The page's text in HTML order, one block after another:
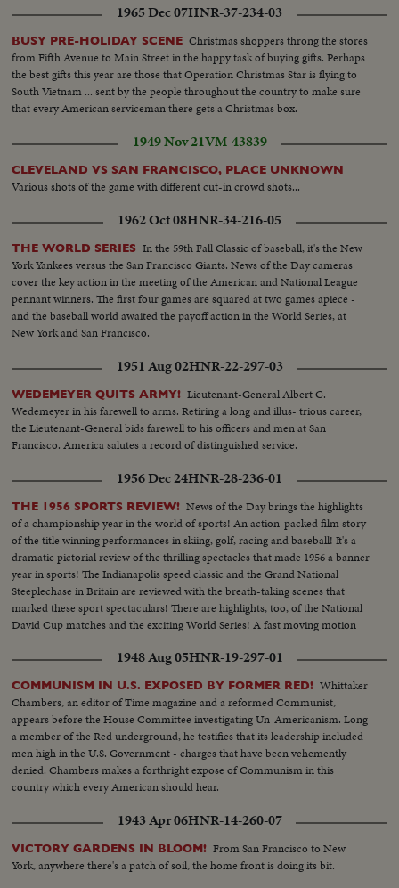
1965 Dec 07HNR-37-234-03
BUSY PRE-HOLIDAY SCENE Christmas shoppers throng the stores
from Fifth Avenue to Main Street in the happy task of buying gifts. Perhaps
the best gifts this year are those that Operation Christmas Star is flying to
South Vietnam ... sent by the people throughout the country to make sure
that every American serviceman there gets a Christmas box.
1949 Nov 21VM-43839
CLEVELAND VS SAN FRANCISCO, PLACE UNKNOWN
Various shots of the game with different cut-in crowd shots...
1962 Oct 08HNR-34-216-05
THE WORLD SERIES In the 59th Fall Classic of baseball, it's the New
York Yankees versus the San Francisco Giants. News of the Day cameras
cover the key action in the meeting of the American and National League
pennant winners. The first four games are squared at two games apiece -
and the baseball world awaited the payoff action in the World Series, at
New York and San Francisco.
1951 Aug 02HNR-22-297-03
WEDEMEYER QUITS ARMY! Lieutenant-General Albert C.
Wedemeyer in his farewell to arms. Retiring a long and illus- trious career,
the Lieutenant-General bids farewell to his officers and men at San
Francisco. America salutes a record of distinguished service.
1956 Dec 24HNR-28-236-01
THE 1956 SPORTS REVIEW! News of the Day brings the highlights
of a championship year in the world of sports! An action-packed film story
of the title winning performances in skiing, golf, racing and baseball! It's a
dramatic pictorial review of the thrilling spectacles that made 1956 a banner
year in sports! The Indianapolis speed classic and the Grand National
Steeplechase in Britain are reviewed with the breath-taking scenes that
marked these sport spectaculars! There are highlights, too, of the National
David Cup matches and the exciting World Series! A fast moving motion
1948 Aug 05HNR-19-297-01
COMMUNISM IN U.S. EXPOSED BY FORMER RED! Whittaker
Chambers, an editor of Time magazine and a reformed Communist,
appears before the House Committee investigating Un-Americanism. Long
a member of the Red underground, he testifies that its leadership included
men high in the U.S. Government - charges that have been vehemently
denied. Chambers makes a forthright expose of Communism in this
country which every American should hear.
1943 Apr 06HNR-14-260-07
VICTORY GARDENS IN BLOOM! From San Francisco to New
York, anywhere there's a patch of soil, the home front is doing its bit.